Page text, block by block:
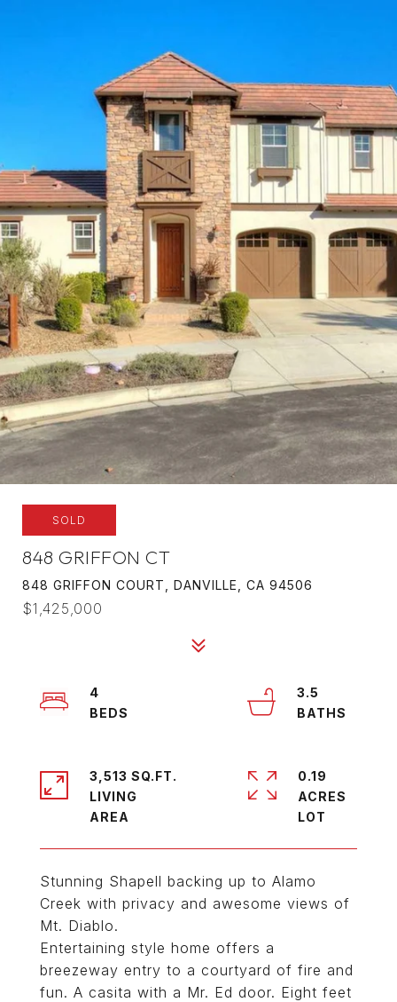
SOLD
848 GRIFFON CT
848 GRIFFON COURT, DANVILLE, CA 94506
$1,425,000
Stunning Shapell backing up to Alamo
Creek with privacy and awesome views of
Mt. Diablo.
Entertaining style home offers a
breezeway entry to a courtyard of fire and
fun. A casita with a Mr. Ed door. Eight feet
4
3.5
3,513 SQ.FT.
LIVING
0.19
ACRES